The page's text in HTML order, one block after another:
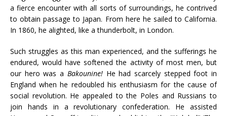
a fierce encounter with all sorts of surroundings, he contrived
to obtain passage to Japan. From here he sailed to California.
In 1860, he alighted, like a thunderbolt, in London.
Such struggles as this man experienced, and the sufferings he
endured, would have softened the activity of most men, but
our hero was a Bakounine! He had scarcely stepped foot in
England when he redoubled his enthusiasm for the cause of
social revolution. He appealed to the Poles and Russians to
join hands in a revolutionary confederation. He assisted